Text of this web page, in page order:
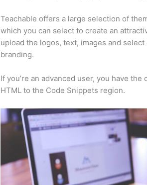
Teachable offers a large selection of
which you can select to create an
upload the logos, text, images and
branding.
If you’re an advanced user, you have
HTML to the Code Snippets region.